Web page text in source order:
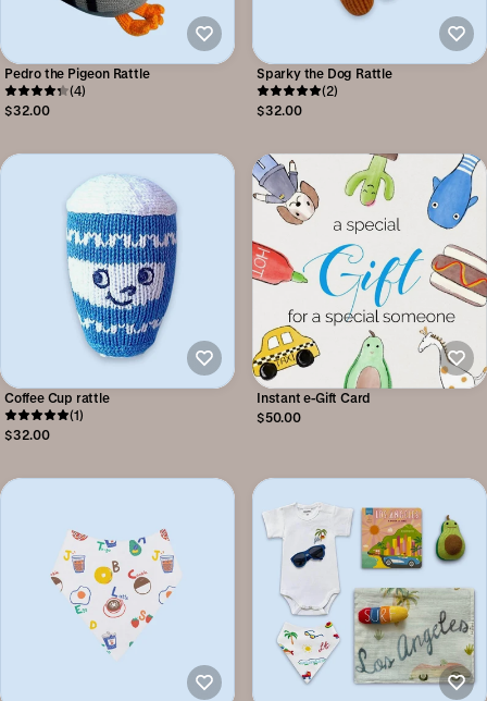
Pedro the Pigeon Rattle
(4)
$32.00
Sparky the Dog Rattle
(2)
$32.00
Coffee Cup rattle
(1)
$32.00
Instant e-Gift Card
$50.00